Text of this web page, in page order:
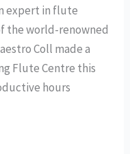
expert in flute
the world-renowned
Coll made a
Flute Centre this
hours